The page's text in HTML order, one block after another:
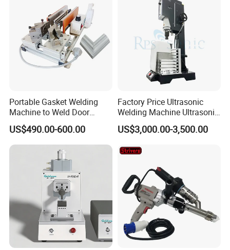
Jointing/Workshop
Machinery Price
Portable Gasket Welding
Machine to Weld Door
Gasket Seals Corner / 220V
Easy to Use / One Gasket
Requires One Mold
US$490.00-600.00
Factory Price Ultrasonic
Welding Machine Ultrasonic
Plastic Welder Welding
Machinery Automatic
US$3,000.00-3,500.00